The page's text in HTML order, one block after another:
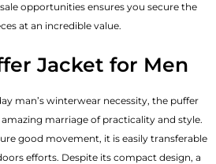
opportunities ensures you secure the
at an incredible value.
Jacket for Men
man’s winterwear necessity, the puffer
marriage of practicality and style.
good movement, it is easily transferable
efforts. Despite its compact design, a